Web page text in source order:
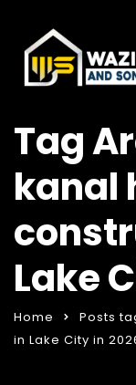
Tag
kanal
Lake
Home
Posts
in Lake City in